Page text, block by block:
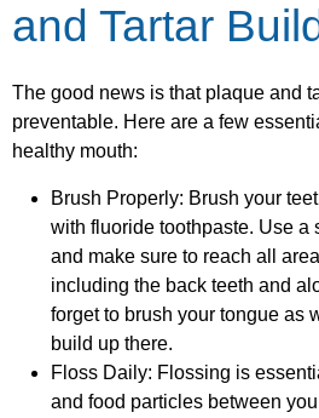
and Tartar
The good news is that plaque and
preventable. Here are a few
healthy mouth:
Brush Properly: Brush your
with fluoride toothpaste. Use a
and make sure to reach all
including the back teeth and
forget to brush your tongue as
build up there.
Floss Daily: Flossing is
and food particles between